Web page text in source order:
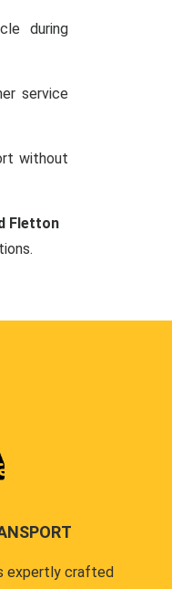
during
service
without
Fletton
expertly crafted